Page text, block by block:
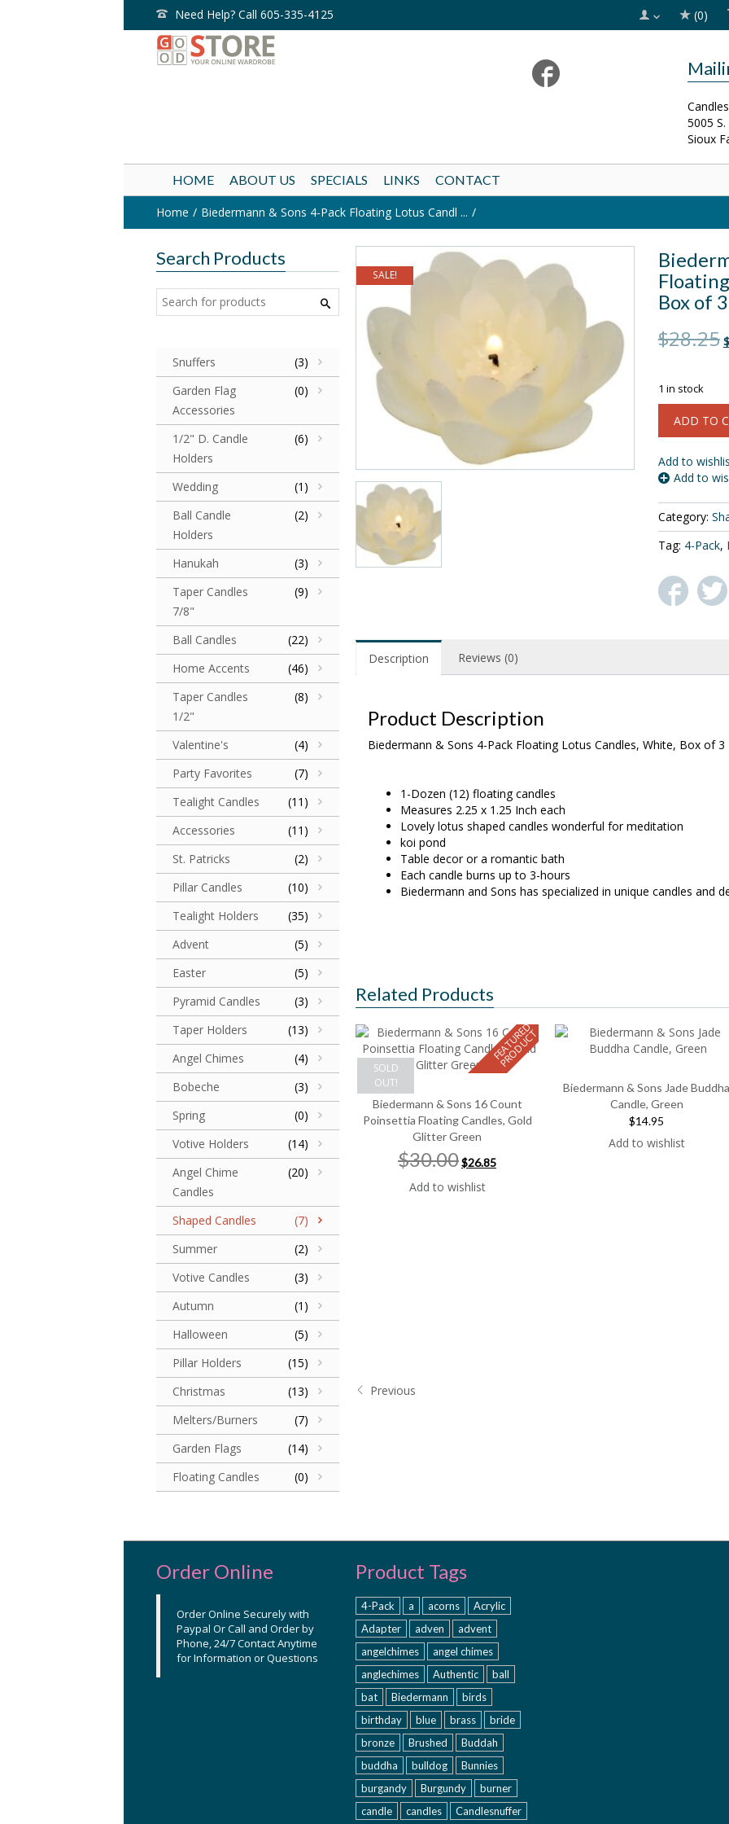
Need Help? Call 605-335-4125 (0)
5005
Sioux
HOME ABOUT US SPECIALS LINKS CONTACT
Home Biedermann & Sons 4-Pack Floating Lotus Candl ...
SALE!
Box of 3
$28.25
1 in stock
4-
Pack
Lotus
Candles,
White,
Box
of
3
quantity
ADD TO
Add to
Add to
Category:
Tag: 4-Pack,
Description Reviews (0)
Product Description
Biedermann & Sons 4-Pack Floating Lotus Candles, White, Box of 3
1-Dozen (12) floating candles
Measures 2.25 x 1.25 Inch each
Lovely lotus shaped candles wonderful for meditation
koi pond
Table decor or a romantic bath
Each candle burns up to 3-hours
Biedermann and Sons has specialized in unique candles and
Related Products
F
E
A
T
U
R
E
D
P
R
O
D
U
C
T
SOLD
OUT!
Biedermann & Sons 16 Count
Poinsettia Floating Candles, Gold
Glitter Green
$30.00price
was:
$26.85price
Add to wishlist
Biedermann & Sons Jade Buddha
Candle, Green
$14.95
Add to wishlist
Previous
Search Products
Snuffers
(3)
Garden Flag
Accessories
(0)
1/2" D. Candle
Holders
(6)
Wedding
(1)
Ball Candle
Holders
(2)
Hanukah
(3)
Taper Candles
7/8"
(9)
Ball Candles
(22)
Home Accents
(46)
Taper Candles
1/2"
(8)
Valentine's
(4)
Party Favorites
(7)
Tealight Candles
(11)
Accessories
(11)
St. Patricks
(2)
Pillar Candles
(10)
Tealight Holders
(35)
Advent
(5)
Easter
(5)
Pyramid Candles
(3)
Taper Holders
(13)
Angel Chimes
(4)
Bobeche
(3)
Spring
(0)
Votive Holders
(14)
Angel Chime
Candles
(20)
Shaped Candles
(7)
Summer
(2)
Votive Candles
(3)
Autumn
(1)
Halloween
(5)
Pillar Holders
(15)
Christmas
(13)
Melters/Burners
(7)
Garden Flags
(14)
Floating Candles
(0)
Order Online
Order Online Securely with
Paypal Or Call and Order by
Phone, 24/7 Contact Anytime
for Information or Questions
Product Tags
4-Pack a acorns
Acrylic
Adapter
adven
advent
angelchimes
angel chimes
anglechimes
Authentic
ball
bat
Biedermann
birds
birthday
blue brass
bride
bronze
Brushed
Buddah
buddha
bulldog
Bunnies
burgandy
Burgundy
burner
candle
candles Candlesnuffer